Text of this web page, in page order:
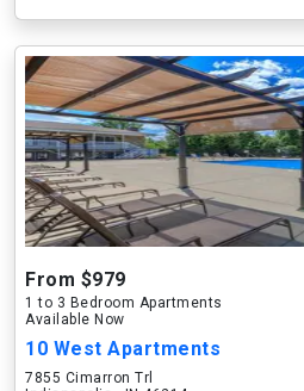
From $979
1 to 3 Bedroom Apartments
Available Now
10 West Apartments
7855 Cimarron Trl